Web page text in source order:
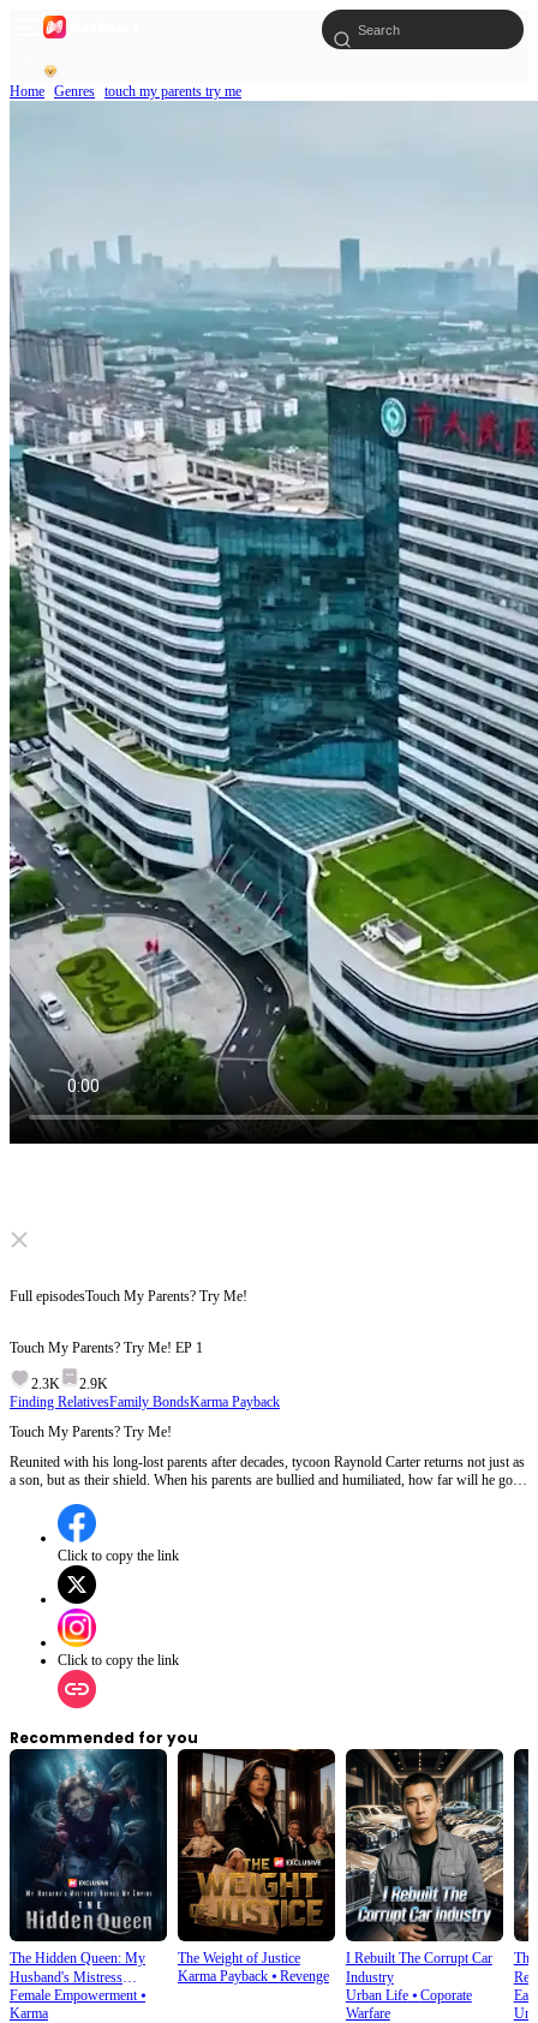
Home Genres touch my parents try me
Click to unmute
Full episodesTouch My Parents? Try Me!
Touch My Parents? Try Me! EP 1
2.3K
2.9K
Finding RelativesFamily BondsKarma Payback
Touch My Parents? Try Me!
Reunited with his long-lost parents after decades, tycoon Raynold Carter returns not just as
a son, but as their shield. When his parents are bullied and humiliated, how far will he go to
Click to copy the link
Click to copy the link
Recommended for you
The Hidden Queen: My
Husband's Mistress
Ruined My Empire
Female Empowerment⦁
Karma
The Weight of Justice
Karma Payback⦁ Revenge
I Rebuilt The Corrupt Car
Industry
Urban Life⦁ Coporate
Warfare